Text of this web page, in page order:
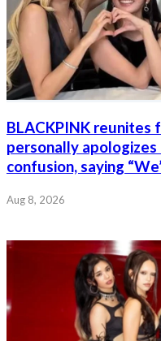
BLACKPINK reunites
personally
confusion, saying
Aug 8, 2026